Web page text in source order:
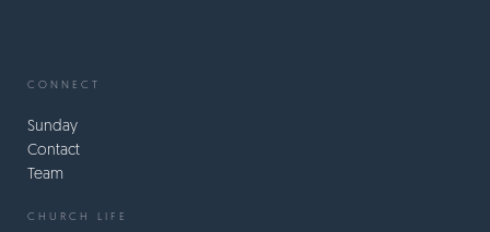
CONNECT
Sunday
Contact
Team
CHURCH LIFE